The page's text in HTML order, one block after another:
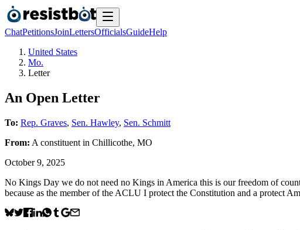
ChatPetitionsJoinLettersOfficialsGuideHelp
United States
Mo.
Letter
An Open Letter
To: Rep. Graves, Sen. Hawley, Sen. Schmitt
From: A constituent in Chillicothe, MO
October 9, 2025
No Kings Day we do not need no Kings in America this is our freedom of
because as the member of the ACLU I protect the Constitution and a protect